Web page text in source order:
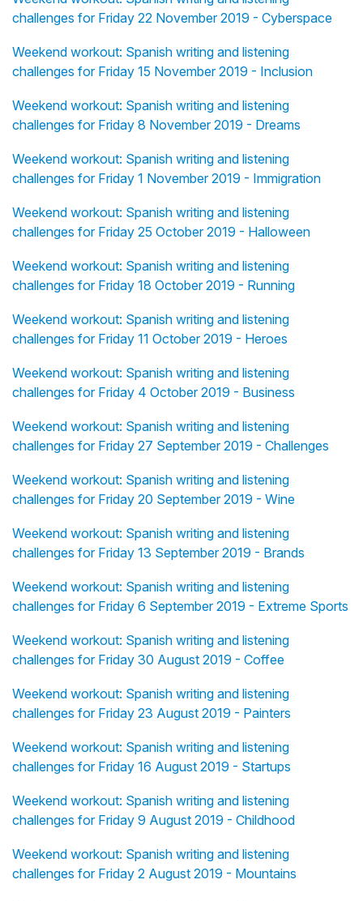
challenges for Friday 22 November 2019 - Cyberspace
Weekend workout: Spanish writing and listening
challenges for Friday 15 November 2019 - Inclusion
Weekend workout: Spanish writing and listening
challenges for Friday 8 November 2019 - Dreams
Weekend workout: Spanish writing and listening
challenges for Friday 1 November 2019 - Immigration
Weekend workout: Spanish writing and listening
challenges for Friday 25 October 2019 - Halloween
Weekend workout: Spanish writing and listening
challenges for Friday 18 October 2019 - Running
Weekend workout: Spanish writing and listening
challenges for Friday 11 October 2019 - Heroes
Weekend workout: Spanish writing and listening
challenges for Friday 4 October 2019 - Business
Weekend workout: Spanish writing and listening
challenges for Friday 27 September 2019 - Challenges
Weekend workout: Spanish writing and listening
challenges for Friday 20 September 2019 - Wine
Weekend workout: Spanish writing and listening
challenges for Friday 13 September 2019 - Brands
Weekend workout: Spanish writing and listening
challenges for Friday 6 September 2019 - Extreme Sports
Weekend workout: Spanish writing and listening
challenges for Friday 30 August 2019 - Coffee
Weekend workout: Spanish writing and listening
challenges for Friday 23 August 2019 - Painters
Weekend workout: Spanish writing and listening
challenges for Friday 16 August 2019 - Startups
Weekend workout: Spanish writing and listening
challenges for Friday 9 August 2019 - Childhood
Weekend workout: Spanish writing and listening
challenges for Friday 2 August 2019 - Mountains